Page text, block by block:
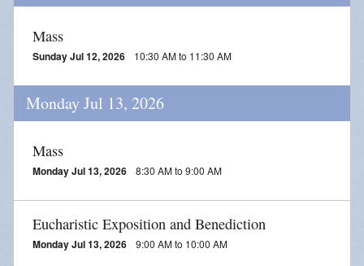
Mass
Sunday Jul 12, 2026 10:30 AM to 11:30 AM
Monday Jul 13, 2026
Mass
Monday Jul 13, 2026 8:30 AM to 9:00 AM
Eucharistic Exposition and Benediction
Monday Jul 13, 2026 9:00 AM to 10:00 AM